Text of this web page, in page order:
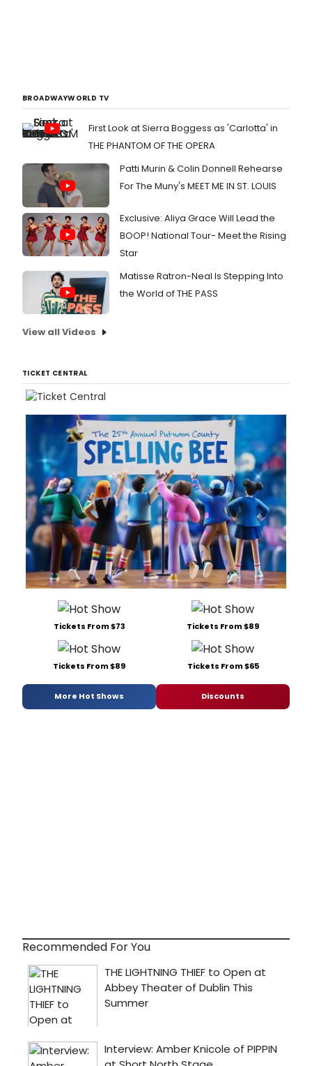
BROADWAYWORLD TV
First Look at Sierra Boggess as 'Carlotta' in
THE PHANTOM OF THE OPERA
Patti Murin & Colin Donnell Rehearse
For The Muny's MEET ME IN ST. LOUIS
Exclusive: Aliya Grace Will Lead the
BOOP! National Tour- Meet the Rising
Star
Matisse Ratron-Neal Is Stepping Into
the World of THE PASS
View all Videos
TICKET CENTRAL
Tickets From $73 Tickets From $89
Tickets From $89 Tickets From $65
More Hot Shows Discounts
Recommended For You